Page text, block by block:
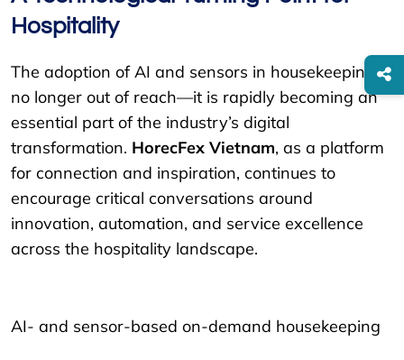
Hospitality
The adoption of AI and sensors in housekeeping is
no longer out of reach—it is rapidly becoming an
essential part of the industry’s digital
transformation. HorecFex Vietnam, as a platform
for connection and inspiration, continues to
encourage critical conversations around
innovation, automation, and service excellence
across the hospitality landscape.
AI- and sensor-based on-demand housekeeping